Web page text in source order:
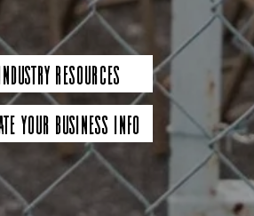
Resources
Your Business Info